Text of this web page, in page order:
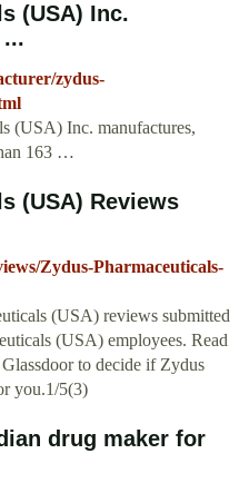
(USA) Inc.
zydus-
(USA) Inc. manufactures,
163 …
(USA) Reviews
Zydus-Pharmaceuticals-
(USA) reviews submitted
(USA) employees. Read
to decide if Zydus
you.1/5(3)
drug maker for